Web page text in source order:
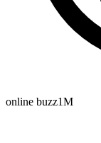
online buzz1M